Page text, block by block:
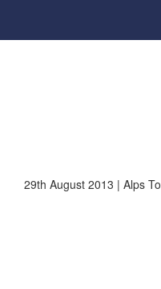
29th August 2013 | Alps